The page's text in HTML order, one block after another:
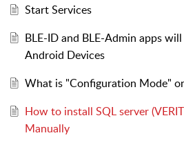
Start Services
BLE-ID and BLE-Admin apps
Android Devices
What is "Configuration Mode"
How to install SQL server
Manually